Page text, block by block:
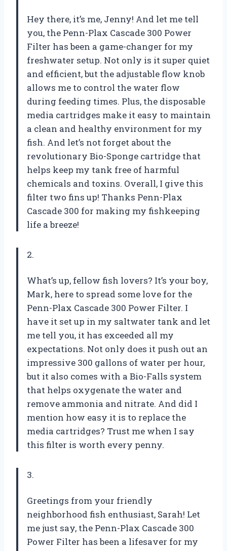
Hey there, it’s me, Jenny! And let me tell
you, the Penn-Plax Cascade 300 Power
Filter has been a game-changer for my
freshwater setup. Not only is it super quiet
and efficient, but the adjustable flow knob
allows me to control the water flow
during feeding times. Plus, the disposable
media cartridges make it easy to maintain
a clean and healthy environment for my
fish. And let’s not forget about the
revolutionary Bio-Sponge cartridge that
helps keep my tank free of harmful
chemicals and toxins. Overall, I give this
filter two fins up! Thanks Penn-Plax
Cascade 300 for making my fishkeeping
life a breeze!
2.
What’s up, fellow fish lovers? It’s your boy,
Mark, here to spread some love for the
Penn-Plax Cascade 300 Power Filter. I
have it set up in my saltwater tank and let
me tell you, it has exceeded all my
expectations. Not only does it push out an
impressive 300 gallons of water per hour,
but it also comes with a Bio-Falls system
that helps oxygenate the water and
remove ammonia and nitrate. And did I
mention how easy it is to replace the
media cartridges? Trust me when I say
this filter is worth every penny.
3.
Greetings from your friendly
neighborhood fish enthusiast, Sarah! Let
me just say, the Penn-Plax Cascade 300
Power Filter has been a lifesaver for my